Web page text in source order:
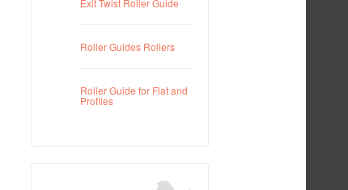
Exit Twist Roller Guide
Roller Guides Rollers
Roller Guide for Flat and
Profiles